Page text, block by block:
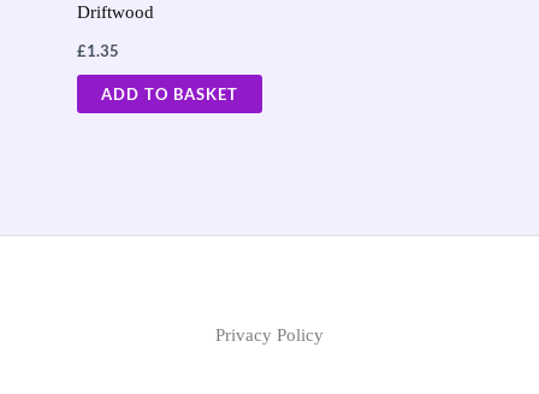
Driftwood
£1.35
ADD TO BASKET
Privacy Policy